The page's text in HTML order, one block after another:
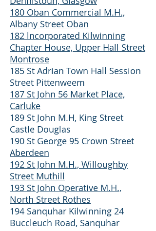
180 Oban Commercial M.H.,
Albany Street Oban
182 lncorporated Kilwinning
Chapter House, Upper Hall Street
Montrose
185 St Adrian Town Hall Session
Street Pittenweem
187 St John 56 Market Place,
Carluke
189 St John M.H, King Street
Castle Douglas
190 St George 95 Crown Street
Aberdeen
192 St John M.H., Willoughby
Street Muthill
193 St John Operative M.H.,
North Street Rothes
194 Sanquhar Kilwinning 24
Buccleuch Road, Sanquhar